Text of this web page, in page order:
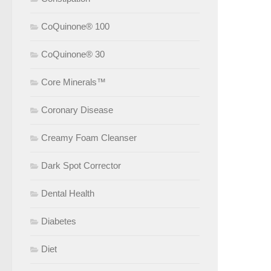
CoQuinone® 100
CoQuinone® 30
Core Minerals™
Coronary Disease
Creamy Foam Cleanser
Dark Spot Corrector
Dental Health
Diabetes
Diet